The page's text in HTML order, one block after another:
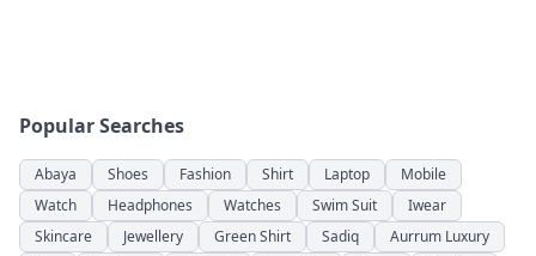
Popular Searches
Abaya Shoes Fashion Shirt Laptop
Mobile
Watch
Headphones Watches Swim Suit
Iwear
Skincare
Jewellery Green Shirt Sadiq
Aurrum Luxury